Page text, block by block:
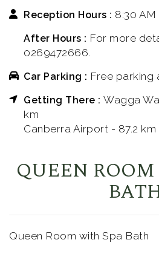
Reception Hours : 8:30 AM
After Hours : For more
0269472666.
Car Parking : Free parking
Getting There : Wagga
km
Canberra Airport - 87.2 km
QUEEN
Queen Room with Spa Bath